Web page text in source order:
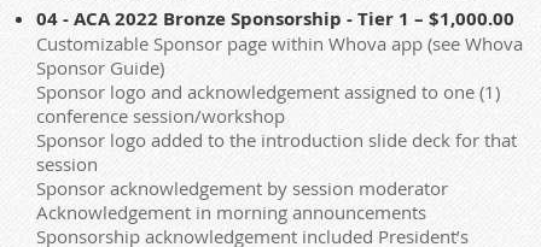
04 - ACA 2022 Bronze Sponsorship - Tier 1 – $1,000.00
Customizable Sponsor page within Whova app (see Whova
Sponsor Guide)
Sponsor logo and acknowledgement assigned to one (1)
conference session/workshop
Sponsor logo added to the introduction slide deck for that
session
Sponsor acknowledgement by session moderator
Acknowledgement in morning announcements
Sponsorship acknowledgement included President’s